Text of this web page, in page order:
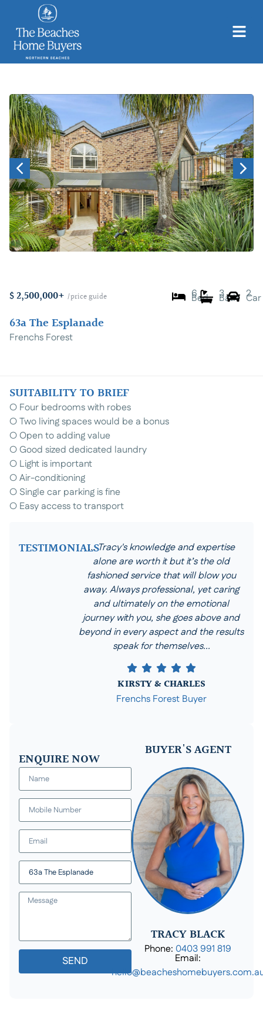
$ 2,500,000+ /price guide 6
Bed 3
Bath 2
Car
63a The Esplanade
Frenchs Forest
SUITABILITY TO BRIEF
⚪️ Four bedrooms with robes
⚪️ Two living spaces would be a bonus
⚪️ Open to adding value
⚪️ Good sized dedicated laundry
⚪️ Light is important
⚪️ Air-conditioning
⚪️ Single car parking is fine
⚪️ Easy access to transport
TESTIMONIALS... Tracy's knowledge and expertise
alone are worth it but it’s the old
fashioned service that will blow you
away. Always professional, yet caring
and ultimately on the emotional
journey with you, she goes above and
beyond in every aspect and the results
speak for themselves...
KIRSTY & CHARLES
Frenchs Forest Buyer
ENQUIRE NOW
SEND
BUYER'S AGENT
TRACY BLACK
Phone: 0403 991 819
Email: